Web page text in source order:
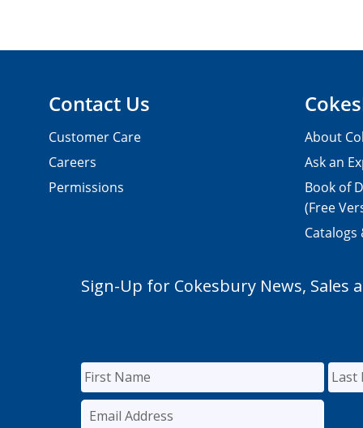
Contact Us
Customer Care
Careers
Permissions
About
Ask an
Book of
(Free
Catalogs